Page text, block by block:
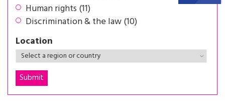
Human rights (11)
Discrimination & the law (10)
Location